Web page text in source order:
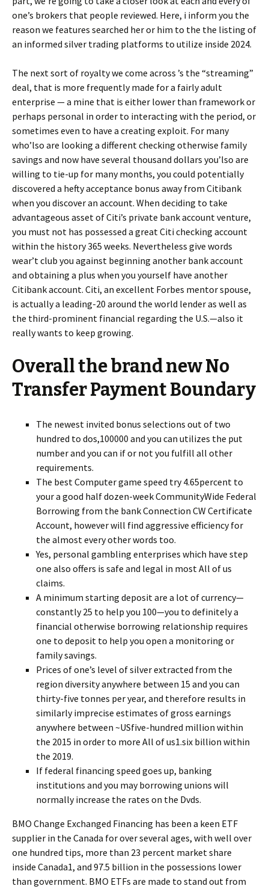
one’s brokers that people reviewed. Here, i inform you the
reason we features searched her or him to the the listing of
an informed silver trading platforms to utilize inside 2024.
The next sort of royalty we come across ’s the “streaming”
deal, that is more frequently made for a fairly adult
enterprise — a mine that is either lower than framework or
perhaps personal in order to interacting with the period, or
sometimes even to have a creating exploit. For many
who’lso are looking a different checking otherwise family
savings and now have several thousand dollars you’lso are
willing to tie-up for many months, you could potentially
discovered a hefty acceptance bonus away from Citibank
when you discover an account. When deciding to take
advantageous asset of Citi’s private bank account venture,
you must not has possessed a great Citi checking account
within the history 365 weeks. Nevertheless give words
wear’t club you against beginning another bank account
and obtaining a plus when you yourself have another
Citibank account. Citi, an excellent Forbes mentor spouse,
is actually a leading-20 around the world lender as well as
the third-prominent financial regarding the U.S.—also it
really wants to keep growing.
Overall the brand new No
Transfer Payment Boundary
The newest invited bonus selections out of two
hundred to dos,100000 and you can utilizes the put
number and you can if or not you fulfill all other
requirements.
The best Computer game speed try 4.65percent to
your a good half dozen-week CommunityWide Federal
Borrowing from the bank Connection CW Certificate
Account, however will find aggressive efficiency for
the almost every other words too.
Yes, personal gambling enterprises which have step
one also offers is safe and legal in most All of us
claims.
A minimum starting deposit are a lot of currency—
constantly 25 to help you 100—you to definitely a
financial otherwise borrowing relationship requires
one to deposit to help you open a monitoring or
family savings.
Prices of one’s level of silver extracted from the
region diversity anywhere between 15 and you can
thirty-five tonnes per year, and therefore results in
similarly imprecise estimates of gross earnings
anywhere between ~USfive-hundred million within
the 2015 in order to more All of us1.six billion within
the 2019.
If federal financing speed goes up, banking
institutions and you may borrowing unions will
normally increase the rates on the Dvds.
BMO Change Exchanged Financing has been a keen ETF
supplier in the Canada for over several ages, with well over
one hundred tips, more than 23 percent market share
inside Canada1, and 97.5 billion in the possessions lower
than government. BMO ETFs are made to stand out from